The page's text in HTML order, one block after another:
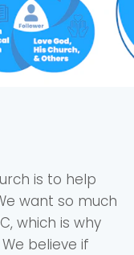
is to help
want so much
which is why
believe if